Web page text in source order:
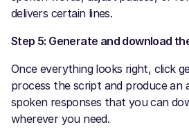
delivers certain lines.
Step 5: Generate and download
Once everything looks right, click
process the script and produce an
spoken responses that you can
wherever you need.